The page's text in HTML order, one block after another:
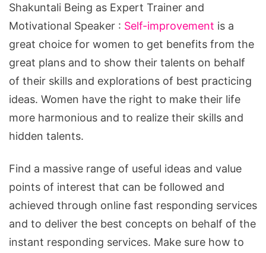
Being
as
Expert
Trainer
and
Motivational
Speaker
Shakuntali Being as Expert Trainer and
Motivational Speaker : Self-improvement is a
great choice for women to get benefits from the
great plans and to show their talents on behalf
of their skills and explorations of best practicing
ideas. Women have the right to make their life
more harmonious and to realize their skills and
hidden talents.
Find a massive range of useful ideas and value
points of interest that can be followed and
achieved through online fast responding services
and to deliver the best concepts on behalf of the
instant responding services. Make sure how to